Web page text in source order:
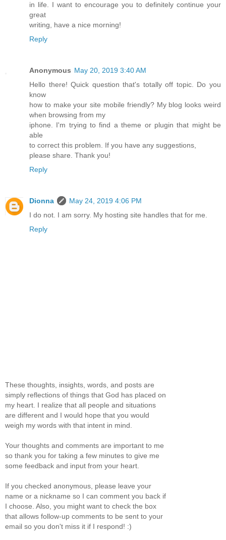
in life. I want to encourage you to definitely continue your
great
writing, have a nice morning!
Reply
Anonymous May 20, 2019 3:40 AM
Hello there! Quick question that's totally off topic. Do you
know
how to make your site mobile friendly? My blog looks weird
when browsing from my
iphone. I'm trying to find a theme or plugin that might be
able
to correct this problem. If you have any suggestions,
please share. Thank you!
Reply
Dionna
May 24, 2019 4:06 PM
I do not. I am sorry. My hosting site handles that for me.
Reply
These thoughts, insights, words, and posts are
simply reflections of things that God has placed on
my heart. I realize that all people and situations
are different and I would hope that you would
weigh my words with that intent in mind.
Your thoughts and comments are important to me
so thank you for taking a few minutes to give me
some feedback and input from your heart.
If you checked anonymous, please leave your
name or a nickname so I can comment you back if
I choose. Also, you might want to check the box
that allows follow-up comments to be sent to your
email so you don't miss it if I respond! :)